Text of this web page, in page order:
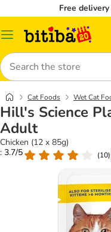
Free
Catalog
Search
Cat Foods Wet Cat
Hill's Science
Adult
Chicken (12 x 85g)
: 3.7/5
(10)